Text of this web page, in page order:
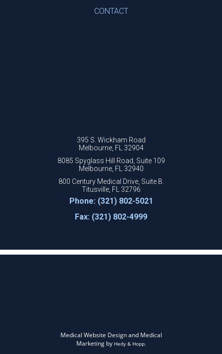
CONTACT
395 S. Wickham Road
Melbourne, FL 32904
8085 Spyglass Hill Road, Suite 109
Melbourne, FL 32940
800 Century Medical Drive, Suite B.
Titusville, FL 32796
Phone: (321) 802-5021
Fax: (321) 802-4999
Medical Website Design and Medical
Marketing by Hedy & Hopp.